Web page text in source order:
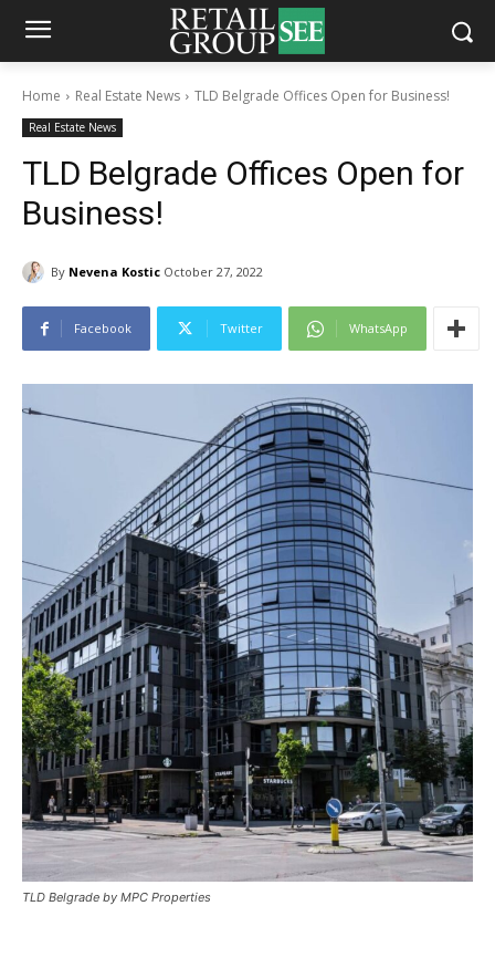
Home Real Estate News TLD Belgrade Offices Open for Business!
Real Estate News
TLD Belgrade Offices Open for
Business!
By Nevena Kostic October 27, 2022
Facebook Twitter WhatsApp
TLD Belgrade by MPC Properties